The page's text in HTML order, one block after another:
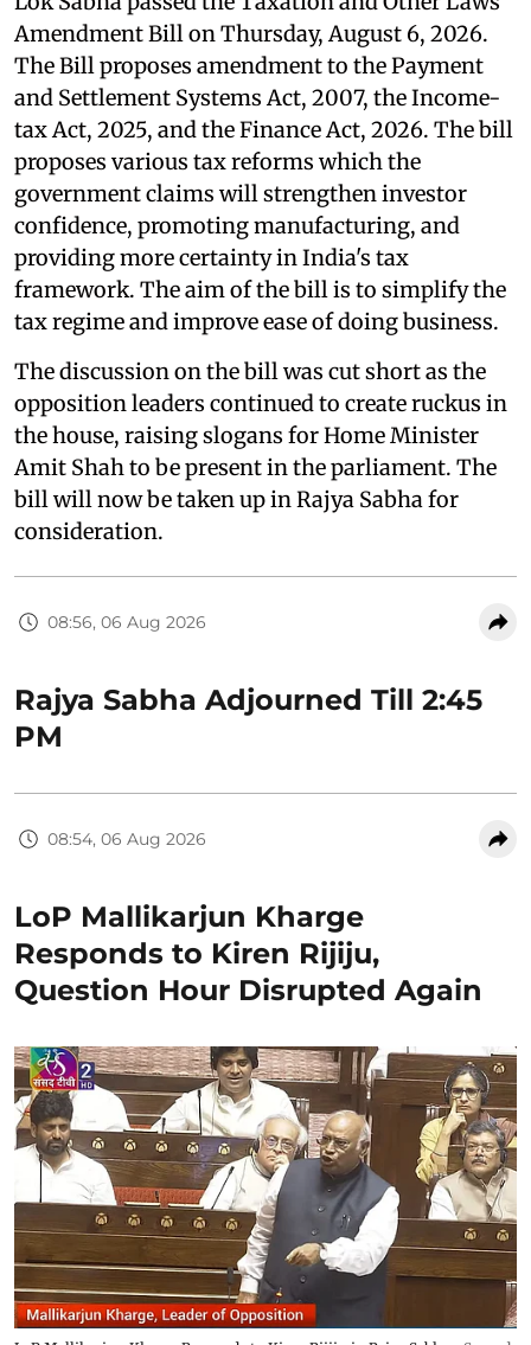
Amendment Bill on Thursday, August 6, 2026.
The Bill proposes amendment to the Payment
and Settlement Systems Act, 2007, the Income-
tax Act, 2025, and the Finance Act, 2026. The bill
proposes various tax reforms which the
government claims will strengthen investor
confidence, promoting manufacturing, and
providing more certainty in India's tax
framework. The aim of the bill is to simplify the
tax regime and improve ease of doing business.
The discussion on the bill was cut short as the
opposition leaders continued to create ruckus in
the house, raising slogans for Home Minister
Amit Shah to be present in the parliament. The
bill will now be taken up in Rajya Sabha for
consideration.
08:56, 06 Aug 2026
Rajya Sabha Adjourned Till 2:45
PM
08:54, 06 Aug 2026
LoP Mallikarjun Kharge
Responds to Kiren Rijiju,
Question Hour Disrupted Again